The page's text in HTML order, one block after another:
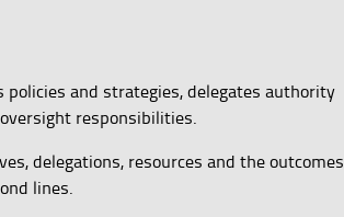
policies and strategies, delegates authority
responsibilities.
delegations, resources and the outcomes
lines.